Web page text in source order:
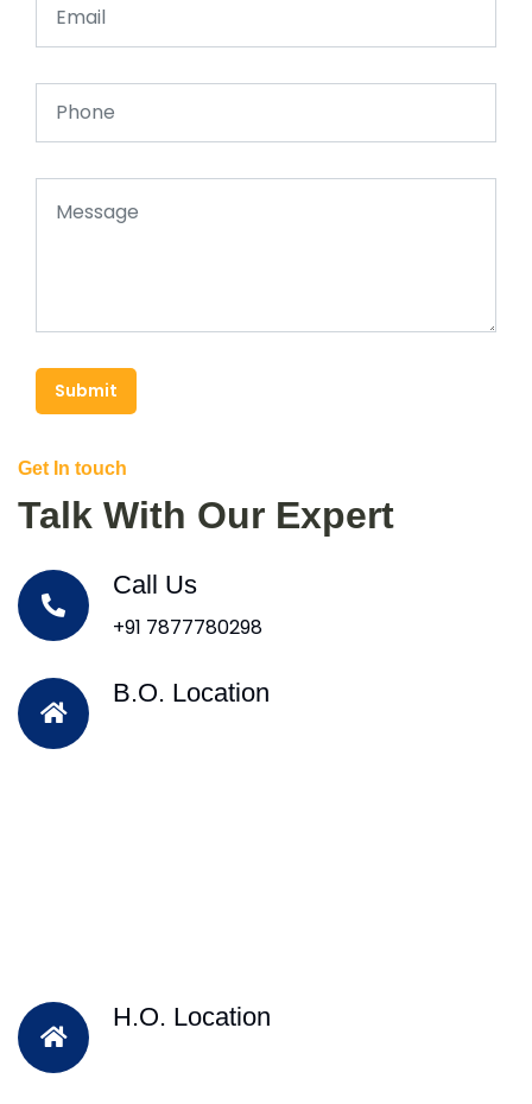
Submit
Get In touch
Talk With Our Expert
Call Us
+91 7877780298
B.O. Location
H.O. Location